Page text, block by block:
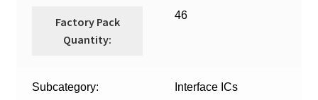
Factory Pack
Quantity:
46
Subcategory: Interface ICs